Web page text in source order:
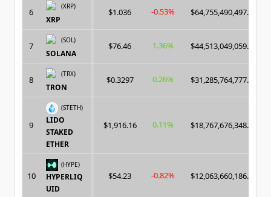
6
(XRP)
XRP
$1.036 -0.53% $64,755,490,497.00
7
(SOL)
SOLANA
$76.46 1.36% $44,513,049,059.00
8
(TRX)
TRON
$0.3297 0.26% $31,285,764,777.00
9
(STETH)
LIDO
STAKED
ETHER
$1,916.16 0.11% $18,767,676,348.00
10
(HYPE)
HYPERLIQ
UID
$54.23 -0.82% $12,063,660,186.00